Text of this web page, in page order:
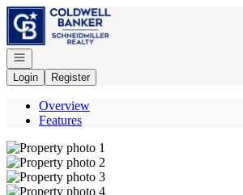
Go to: Homepage
Open navigation
Login
Register
Overview
Features